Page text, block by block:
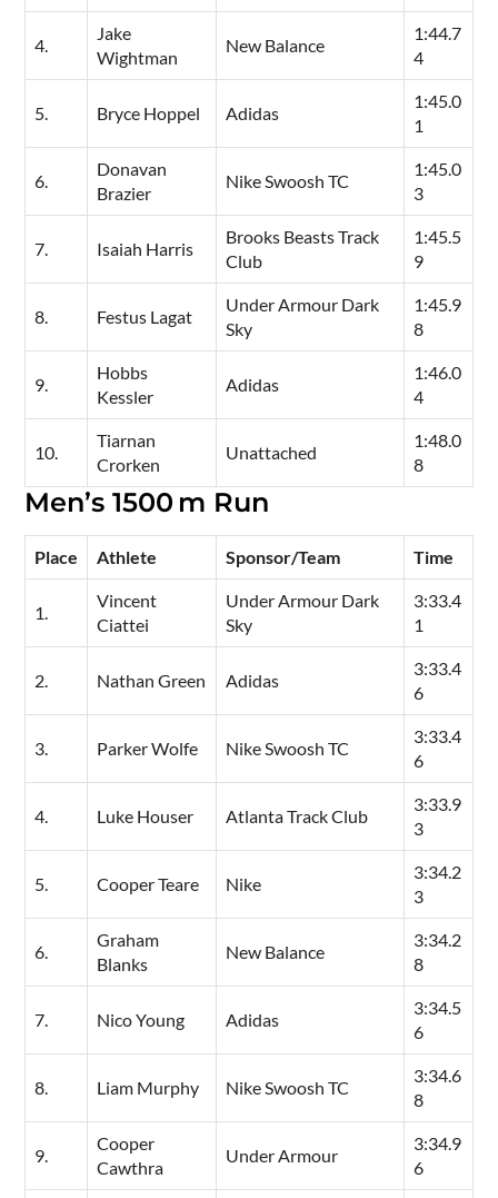
4.
Jake
Wightman
New Balance
1:44.7
4
5. Bryce Hoppel Adidas
1:45.0
1
6.
Donavan
Brazier
Nike Swoosh TC
1:45.0
3
7. Isaiah Harris
Brooks Beasts Track
Club
1:45.5
9
8. Festus Lagat
Under Armour Dark
Sky
1:45.9
8
9.
Hobbs
Kessler
Adidas
1:46.0
4
10.
Tiarnan
Crorken
Unattached
1:48.0
8
Men’s 1500 m Run
Place Athlete Sponsor/Team Time
1.
Vincent
Ciattei
Under Armour Dark
Sky
3:33.4
1
2. Nathan Green Adidas
3:33.4
6
3. Parker Wolfe Nike Swoosh TC
3:33.4
6
4. Luke Houser Atlanta Track Club
3:33.9
3
5. Cooper Teare Nike
3:34.2
3
6.
Graham
Blanks
New Balance
3:34.2
8
7. Nico Young Adidas
3:34.5
6
8. Liam Murphy Nike Swoosh TC
3:34.6
8
9.
Cooper
Cawthra
Under Armour
3:34.9
6